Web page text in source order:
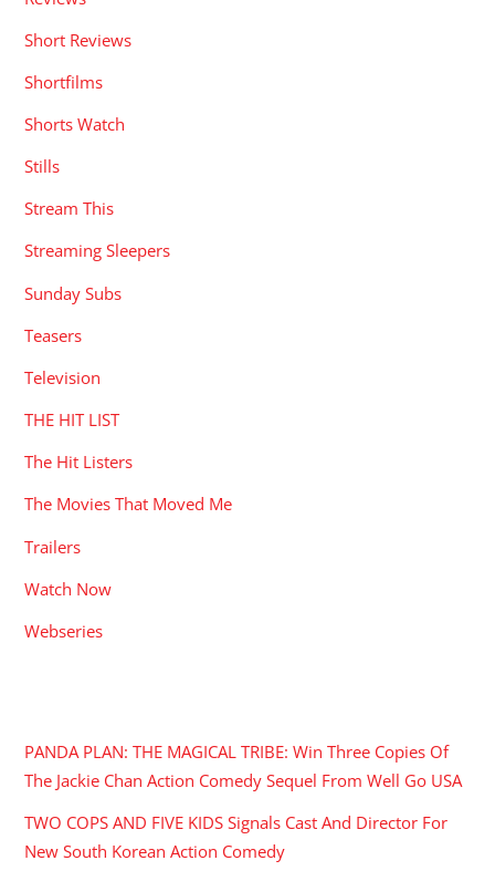
Short Reviews
Shortfilms
Shorts Watch
Stills
Stream This
Streaming Sleepers
Sunday Subs
Teasers
Television
THE HIT LIST
The Hit Listers
The Movies That Moved Me
Trailers
Watch Now
Webseries
PANDA PLAN: THE MAGICAL TRIBE: Win Three Copies Of
The Jackie Chan Action Comedy Sequel From Well Go USA
TWO COPS AND FIVE KIDS Signals Cast And Director For
New South Korean Action Comedy